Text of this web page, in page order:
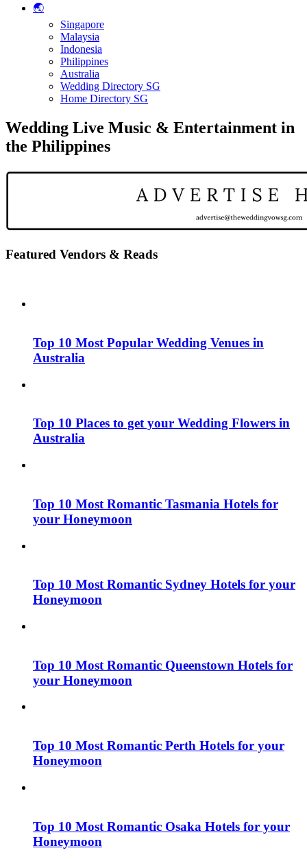
🌏
Singapore
Malaysia
Indonesia
Philippines
Australia
Wedding Directory SG
Home Directory SG
Wedding Live Music & Entertainment in
the Philippines
Featured Vendors & Reads
Top 10 Most Popular Wedding Venues in
Australia
Top 10 Places to get your Wedding Flowers in
Australia
Top 10 Most Romantic Tasmania Hotels for
your Honeymoon
Top 10 Most Romantic Sydney Hotels for your
Honeymoon
Top 10 Most Romantic Queenstown Hotels for
your Honeymoon
Top 10 Most Romantic Perth Hotels for your
Honeymoon
Top 10 Most Romantic Osaka Hotels for your
Honeymoon